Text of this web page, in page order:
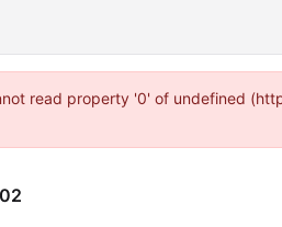
read property '0' of undefined